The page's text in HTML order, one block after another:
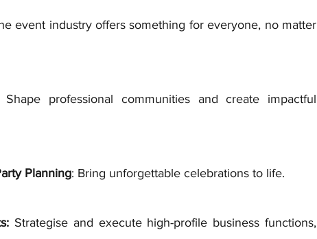
event industry offers something for everyone, no matter
professional communities and create impactful
Planning: Bring unforgettable celebrations to life.
Strategise and execute high-profile business functions,